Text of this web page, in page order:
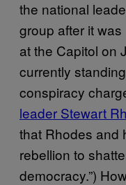
the national
group after it
at the Capitol on
currently
conspiracy
leader Stewart
that Rhodes and
rebellion to
democracy.”)